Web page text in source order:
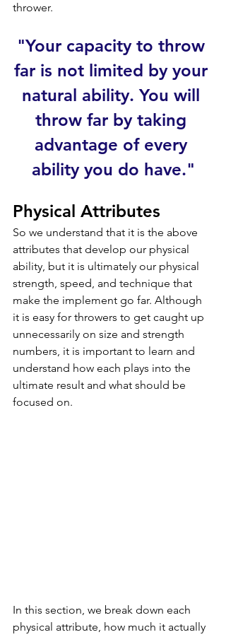
thrower.
"Your capacity to throw
far is not limited by your
natural ability. You will
throw far by taking
advantage of every
ability you do have."
Physical Attributes
So we understand that it is the above
attributes that develop our physical
ability, but it is ultimately our physical
strength, speed, and technique that
make the implement go far. Although
it is easy for throwers to get caught up
unnecessarily on size and strength
numbers, it is important to learn and
understand how each plays into the
ultimate result and what should be
focused on.
In this section, we break down each
physical attribute, how much it actually